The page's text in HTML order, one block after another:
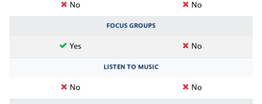
No No
FOCUS GROUPS
Yes No
LISTEN TO MUSIC
No No